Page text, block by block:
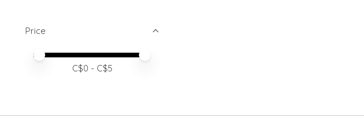
Price
Price minimum value
Price maximum value
C$0 - C$5